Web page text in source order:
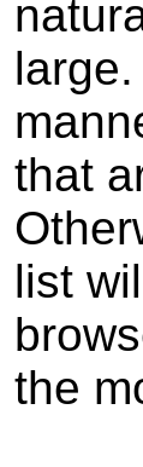
that
list
the